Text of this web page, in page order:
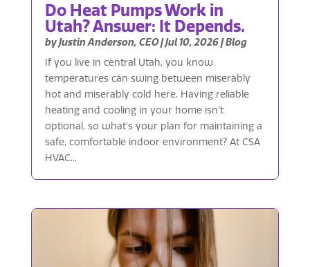
Do Heat Pumps Work in
Utah? Answer: It Depends.
byJustin Anderson, CEO|Jul 10, 2026|Blog
If you live in central Utah, you know
temperatures can swing between miserably
hot and miserably cold here. Having reliable
heating and cooling in your home isn’t
optional, so what’s your plan for maintaining a
safe, comfortable indoor environment? At CSA
HVAC...